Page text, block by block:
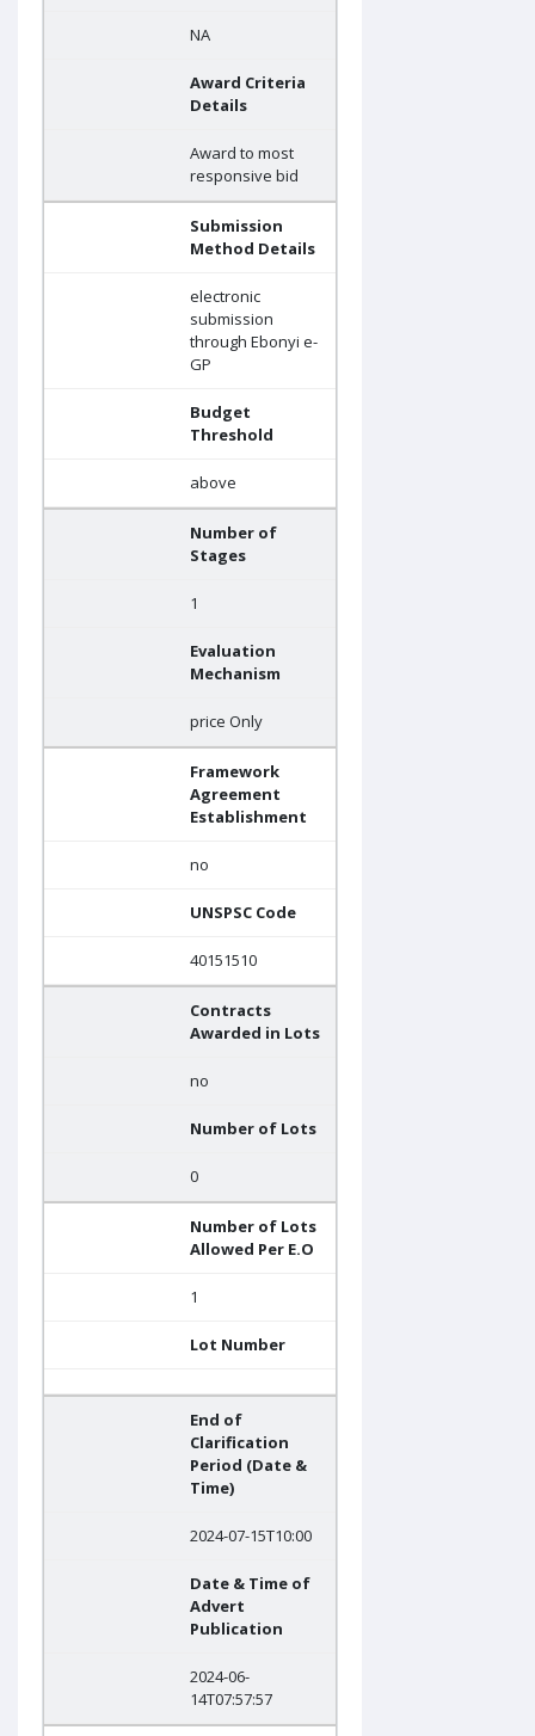
NA
Award Criteria
Details
Award to most
responsive bid
Submission
Method Details
electronic
submission
through Ebonyi e-
GP
Budget
Threshold
above
Number of
Stages
1
Evaluation
Mechanism
price Only
Framework
Agreement
Establishment
no
UNSPSC Code
40151510
Contracts
Awarded in Lots
no
Number of Lots
0
Number of Lots
Allowed Per E.O
1
Lot Number
End of
Clarification
Period (Date &
Time)
2024-07-15T10:00
Date & Time of
Advert
Publication
2024-06-
14T07:57:57